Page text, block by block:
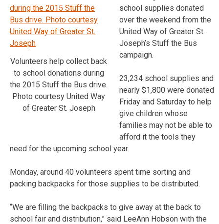
Volunteers help collect back
to school donations during
the 2015 Stuff the Bus drive.
Photo courtesy United Way
of Greater St. Joseph
school supplies donated
over the weekend from the
United Way of Greater St.
Joseph’s Stuff the Bus
campaign.
23,234 school supplies and
nearly $1,800 were donated
Friday and Saturday to help
give children whose
families may not be able to
afford it the tools they
need for the upcoming school year.
Monday, around 40 volunteers spent time sorting and
packing backpacks for those supplies to be distributed.
“We are filling the backpacks to give away at the back to
school fair and distribution,” said LeeAnn Hobson with the